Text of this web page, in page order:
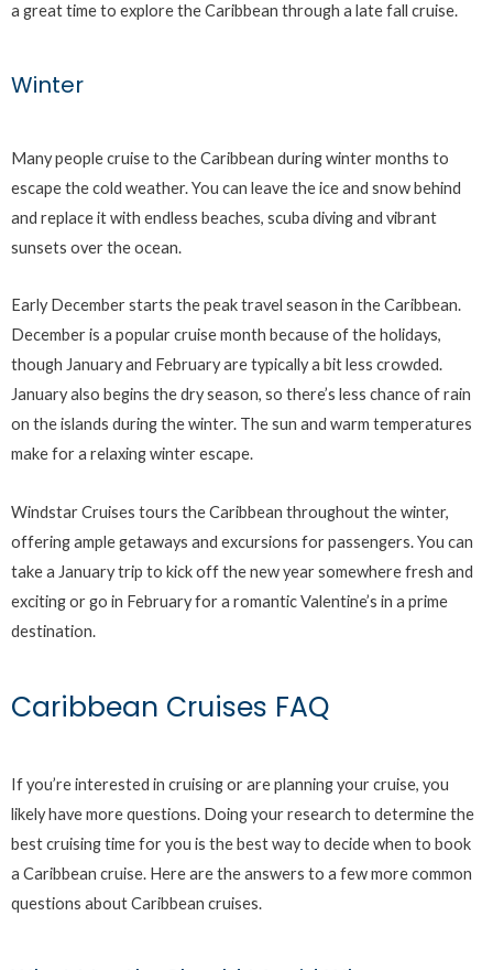
a great time to explore the Caribbean through a late fall cruise.
Winter
Many people cruise to the Caribbean during winter months to
escape the cold weather. You can leave the ice and snow behind
and replace it with endless beaches, scuba diving and vibrant
sunsets over the ocean.
Early December starts the peak travel season in the Caribbean.
December is a popular cruise month because of the holidays,
though January and February are typically a bit less crowded.
January also begins the dry season, so there’s less chance of rain
on the islands during the winter. The sun and warm temperatures
make for a relaxing winter escape.
Windstar Cruises tours the Caribbean throughout the winter,
offering ample getaways and excursions for passengers. You can
take a January trip to kick off the new year somewhere fresh and
exciting or go in February for a romantic Valentine’s in a prime
destination.
Caribbean Cruises FAQ
If you’re interested in cruising or are planning your cruise, you
likely have more questions. Doing your research to determine the
best cruising time for you is the best way to decide when to book
a Caribbean cruise. Here are the answers to a few more common
questions about Caribbean cruises.